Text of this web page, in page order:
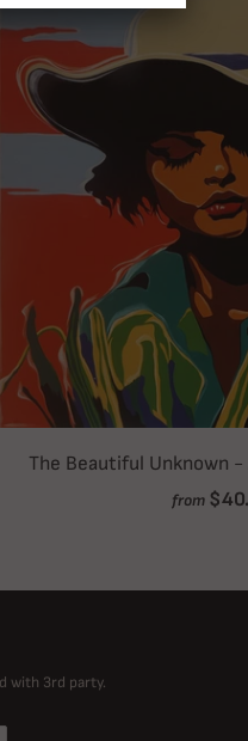
The Beautiful Unknown -
from
with 3rd party.